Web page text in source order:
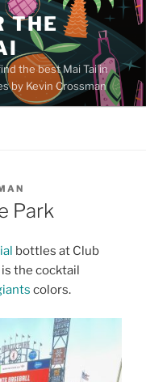
THE
the best Mai Tai in
by Kevin Crossman
Park
bottles at Club
the cocktail
colors.